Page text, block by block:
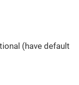
(have default